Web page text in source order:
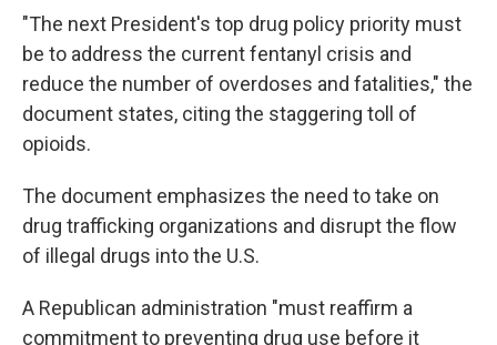
"The next President's top drug policy priority must
be to address the current fentanyl crisis and
reduce the number of overdoses and fatalities," the
document states, citing the staggering toll of
opioids.
The document emphasizes the need to take on
drug trafficking organizations and disrupt the flow
of illegal drugs into the U.S.
A Republican administration "must reaffirm a
commitment to preventing drug use before it